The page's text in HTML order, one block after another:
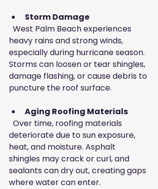
Storm Damage
heavy rains and strong winds,
especially during hurricane season.
Storms can loosen or tear shingles,
damage flashing, or cause debris to
puncture the roof surface.
Aging Roofing Materials
deteriorate due to sun exposure,
heat, and moisture. Asphalt
shingles may crack or curl, and
sealants can dry out, creating gaps
where water can enter.